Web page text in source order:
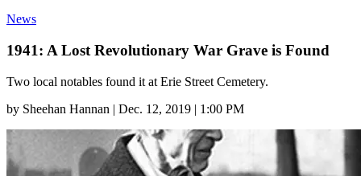
News
1941: A Lost Revolutionary War Grave is Found
Two local notables found it at Erie Street Cemetery.
by Sheehan Hannan | Dec. 12, 2019 | 1:00 PM